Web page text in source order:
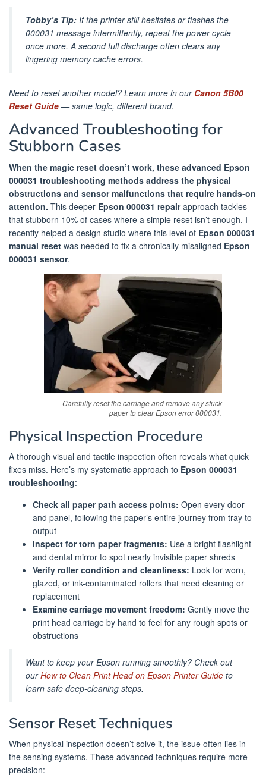
Tobby’s Tip: If the printer still hesitates or flashes the
000031 message intermittently, repeat the power cycle
once more. A second full discharge often clears any
lingering memory cache errors.
Need to reset another model? Learn more in our Canon 5B00
Reset Guide — same logic, different brand.
Advanced Troubleshooting for
Stubborn Cases
When the magic reset doesn’t work, these advanced Epson
000031 troubleshooting methods address the physical
obstructions and sensor malfunctions that require hands-on
attention. This deeper Epson 000031 repairapproach tackles
that stubborn 10% of cases where a simple reset isn’t enough. I
recently helped a design studio where this level of Epson 000031
manual reset was needed to fix a chronically misaligned Epson
000031 sensor.
Carefully reset the carriage and remove any stuck
paper to clear Epson error 000031.
Physical Inspection Procedure
A thorough visual and tactile inspection often reveals what quick
fixes miss. Here’s my systematic approach to Epson 000031
troubleshooting:
Check all paper path access points: Open every door
and panel, following the paper’s entire journey from tray to
output
Inspect for torn paper fragments: Use a bright flashlight
and dental mirror to spot nearly invisible paper shreds
Verify roller condition and cleanliness: Look for worn,
glazed, or ink-contaminated rollers that need cleaning or
replacement
Examine carriage movement freedom: Gently move the
print head carriage by hand to feel for any rough spots or
obstructions
Want to keep your Epson running smoothly? Check out
ourHow to Clean Print Head on Epson Printer Guide to
learn safe deep-cleaning steps.
Sensor Reset Techniques
When physical inspection doesn’t solve it, the issue often lies in
the sensing systems. These advanced techniques require more
precision: